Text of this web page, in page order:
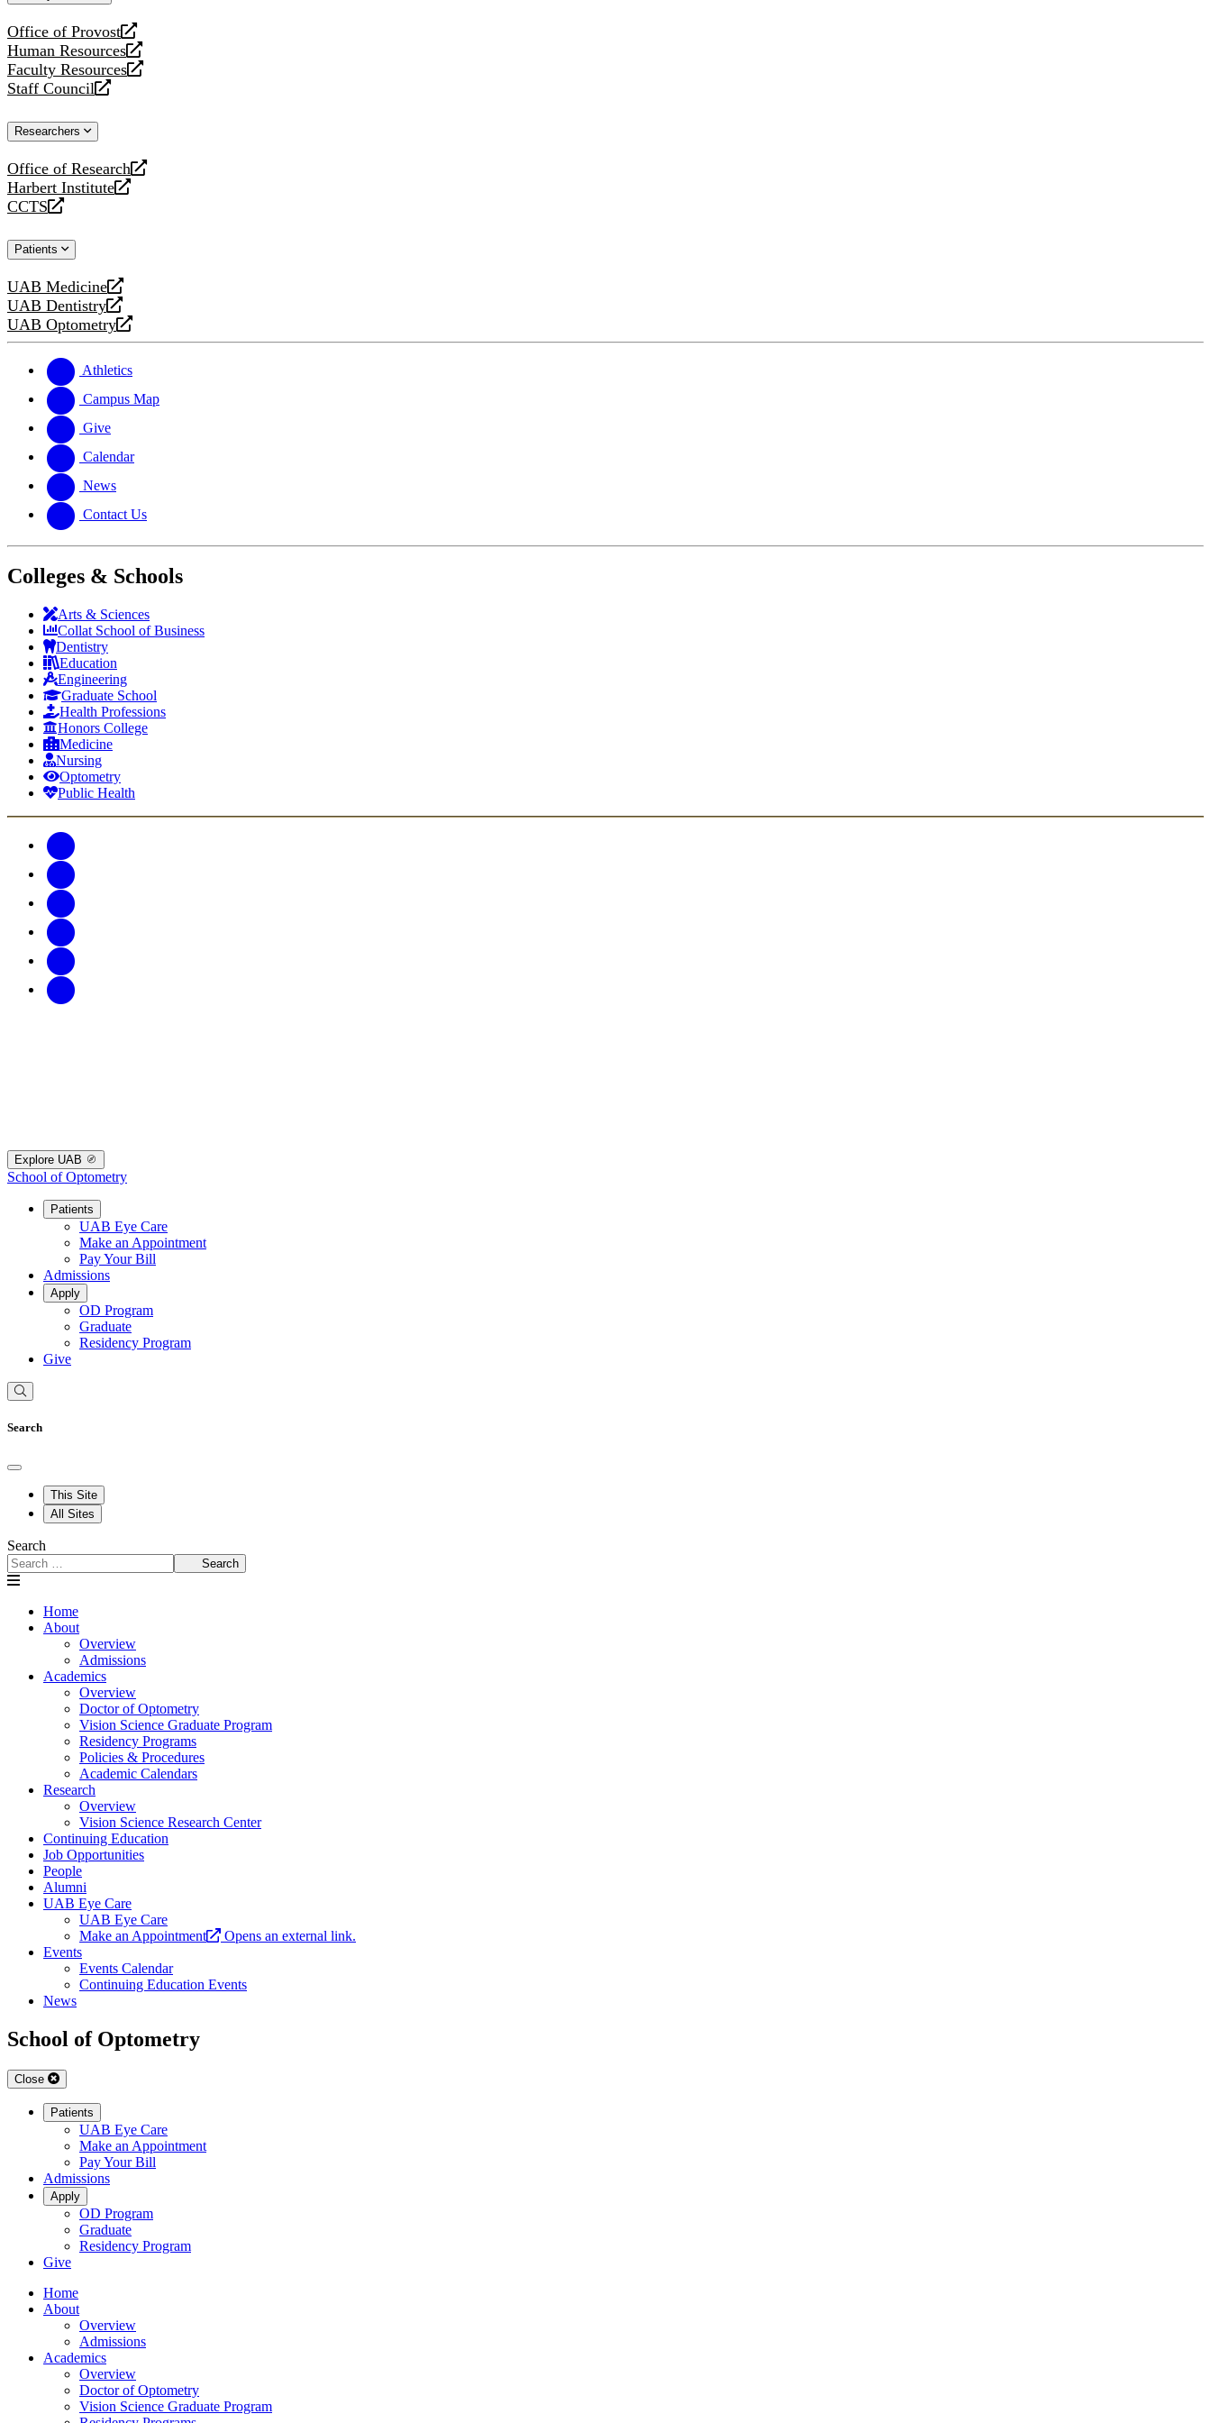
Office of Provost
opens
a
new
website
Human Resources
opens
a
new
Faculty Resources
opens
a
website
Staff Council
opens
new
Researchers
Office of Research
opens
a
new
Harbert Institute
opens
a
website
CCTS
opens
new
Patients
UAB Medicine
opens
a
new
UAB Dentistry
opens
a
website
UAB Optometry
opens
new
website
Athletics
Campus Map
Give
Calendar
News
Contact Us
Colleges & Schools
Arts & Sciences
Collat School of Business
Dentistry
Education
Engineering
Graduate School
Health Professions
Honors College
Medicine
Nursing
Optometry
Public Health
Explore UAB
School of Optometry
Patients
UAB Eye Care
Make an Appointment
Pay Your Bill
Admissions
Apply
OD Program
Graduate
Residency Program
Give
Search
This Site
All Sites
Search
Search
Home
About
Overview
Admissions
Academics
Overview
Doctor of Optometry
Vision Science Graduate Program
Residency Programs
Policies & Procedures
Academic Calendars
Research
Overview
Vision Science Research Center
Continuing Education
Job Opportunities
People
Alumni
UAB Eye Care
UAB Eye Care
Make an Appointment
Opens an external link.
Events
Events Calendar
Continuing Education Events
News
School of Optometry
Close
Patients
UAB Eye Care
Make an Appointment
Pay Your Bill
Admissions
Apply
OD Program
Graduate
Residency Program
Give
Home
About
Overview
Admissions
Academics
Overview
Doctor of Optometry
Vision Science Graduate Program